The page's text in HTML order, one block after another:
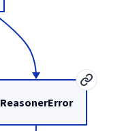
ReasonerError